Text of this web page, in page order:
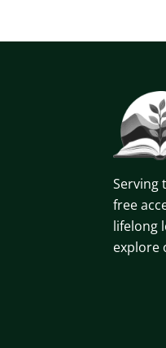
Serving
free
lifelong
explore